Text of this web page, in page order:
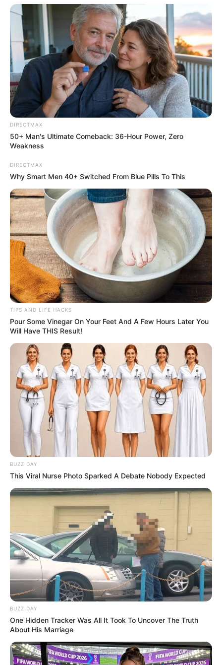
This type is also known as the “muscle butt,” characterized
by similar width measurements of the hips and buttocks.
Re-shaping this butt, often referred to as the “men’s
structure,” is challenging, requiring intense exercises and
squats for transformation. Understanding your butt shape
beauty.
DIRECTMAX
50+ Man's Ultimate Comeback: 36-Hour Power, Zero
Weakness
DIRECTMAX
Why Smart Men 40+ Switched From Blue Pills To This
TIPS AND LIFE HACKS
Pour Some Vinegar On Your Feet And A Few Hours Later You
Will Have THIS Result!
BUZZ DAY
This Viral Nurse Photo Sparked A Debate Nobody Expected
BUZZ DAY
One Hidden Tracker Was All It Took To Uncover The Truth
About His Marriage